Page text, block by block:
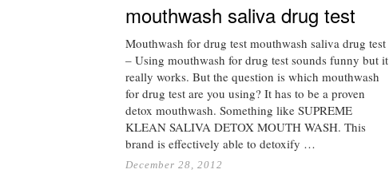
mouthwash saliva drug test
Mouthwash for drug test mouthwash saliva drug test
– Using mouthwash for drug test sounds funny but it
really works. But the question is which mouthwash
for drug test are you using? It has to be a proven
detox mouthwash. Something like SUPREME
KLEAN SALIVA DETOX MOUTH WASH. This
brand is effectively able to detoxify …
December 28, 2012